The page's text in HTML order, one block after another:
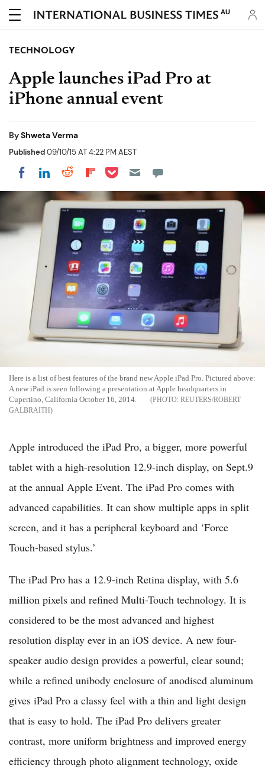
AU
TECHNOLOGY
Apple launches iPad Pro at
iPhone annual event
ByShweta Verma
Published09/10/15 AT 4:22 PM AEST
Share on Facebook
Share on LinkedIn
Share on Reddit
Share on Flipboard
Share on Pocket
Here is a list of best features of the brand new Apple iPad Pro. Pictured above:
A new iPad is seen following a presentation at Apple headquarters in
Cupertino, California October 16, 2014.
REUTERS/ROBERT
GALBRAITH
Apple introduced the iPad Pro, a bigger, more powerful
tablet with a high-resolution 12.9-inch display, on Sept.9
at the annual Apple Event. The iPad Pro comes with
advanced capabilities. It can show multiple apps in split
screen, and it has a peripheral keyboard and ‘Force
Touch-based stylus.’
The iPad Pro has a 12.9-inch Retina display, with 5.6
million pixels and refined Multi-Touch technology. It is
considered to be the most advanced and highest
resolution display ever in an iOS device. A new four-
speaker audio design provides a powerful, clear sound;
while a refined unibody enclosure of anodised aluminum
gives iPad Pro a classy feel with a thin and light design
that is easy to hold. The iPad Pro delivers greater
contrast, more uniform brightness and improved energy
efficiency through photo alignment technology, oxide